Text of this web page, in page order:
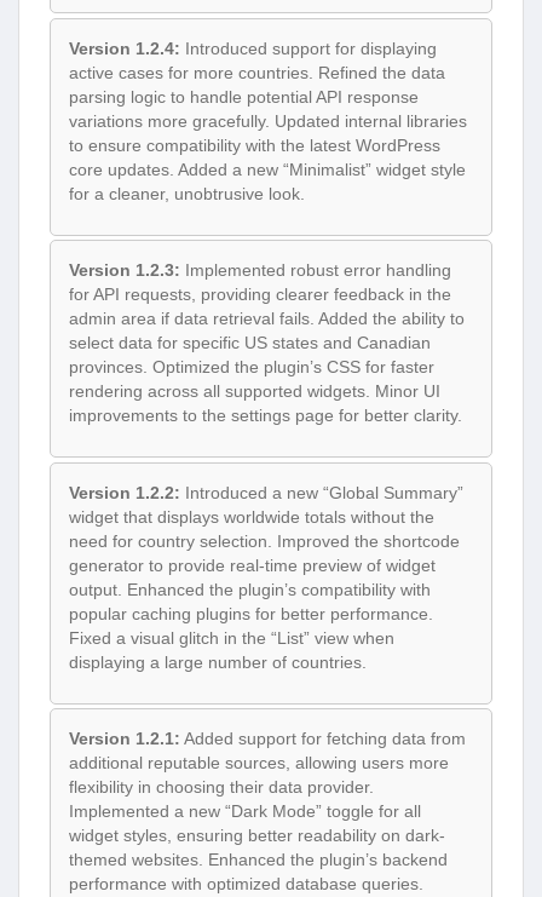
Version 1.2.4: Introduced support for displaying
active cases for more countries. Refined the data
parsing logic to handle potential API response
variations more gracefully. Updated internal libraries
to ensure compatibility with the latest WordPress
core updates. Added a new “Minimalist” widget style
for a cleaner, unobtrusive look.
Version 1.2.3: Implemented robust error handling
for API requests, providing clearer feedback in the
admin area if data retrieval fails. Added the ability to
select data for specific US states and Canadian
provinces. Optimized the plugin’s CSS for faster
rendering across all supported widgets. Minor UI
improvements to the settings page for better clarity.
Version 1.2.2: Introduced a new “Global Summary”
widget that displays worldwide totals without the
need for country selection. Improved the shortcode
generator to provide real-time preview of widget
output. Enhanced the plugin’s compatibility with
popular caching plugins for better performance.
Fixed a visual glitch in the “List” view when
displaying a large number of countries.
Version 1.2.1: Added support for fetching data from
additional reputable sources, allowing users more
flexibility in choosing their data provider.
Implemented a new “Dark Mode” toggle for all
widget styles, ensuring better readability on dark-
themed websites. Enhanced the plugin’s backend
performance with optimized database queries.